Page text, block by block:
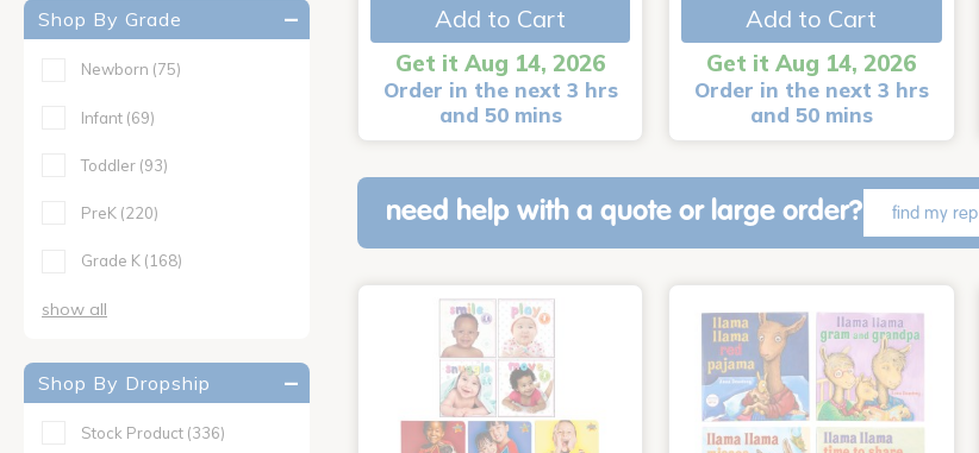
Shop By Grade
Newborn (75)
Infant (69)
Toddler (93)
PreK (220)
Grade K (168)
show all
Shop By Dropship
Stock Product (336)
Add to Cart
Get it Aug 14, 2026
Order in the next 3 hrs
and 50 mins
Add to Cart
Get it Aug 14, 2026
Order in the next 3 hrs
and 50 mins
need help with a quote or large order? find my rep